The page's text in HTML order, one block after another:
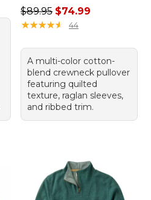
Regular price: $89.95, sale
$89.95 $74.99
★★★★★
★★★★★ 44
A multi-color cotton-
blend crewneck pullover
featuring quilted
texture, raglan sleeves,
and ribbed trim.